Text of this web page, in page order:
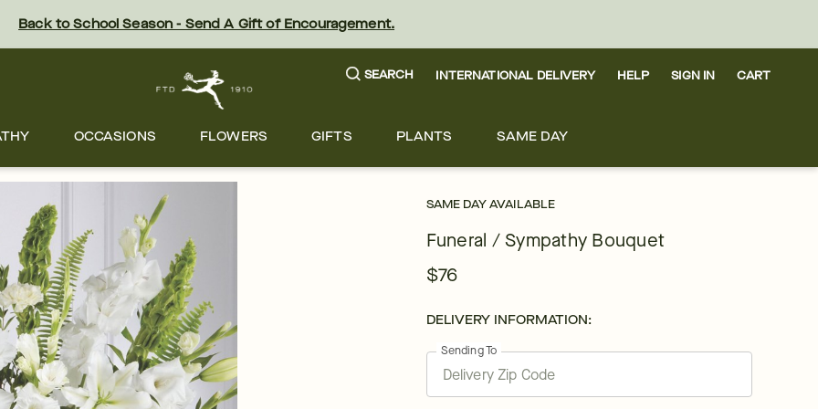
Back to School Season - Send A Gift of Encouragement.
SEARCH INTERNATIONAL DELIVERY HELP SIGN IN CART
OCCASIONS FLOWERS GIFTS PLANTS SAME DAY
SAME DAY AVAILABLE
Funeral / Sympathy Bouquet
$76
DELIVERY INFORMATION:
Sending To